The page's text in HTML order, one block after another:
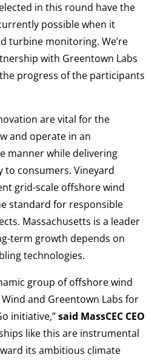
in this round have the
possible when it
turbine monitoring. We’re
with Greentown Labs
progress of the participants
are vital for the
and operate in an
manner while delivering
to consumers. Vineyard
grid-scale offshore wind
standard for responsible
Massachusetts is a leader
term growth depends on
technologies.
group of offshore wind
and Greentown Labs for
initiative,”said MassCEC CEO
like this are instrumental
its ambitious climate